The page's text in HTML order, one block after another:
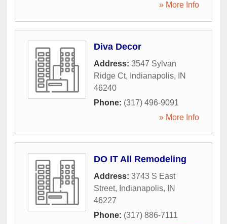
» More Info
Diva Decor
Address: 3547 Sylvan
Ridge Ct, Indianapolis,
IN
46240
Phone: (317) 496-9091
» More Info
DO IT All Remodeling
Address: 3743 S East
Street, Indianapolis,
IN
46227
Phone: (317) 886-7111